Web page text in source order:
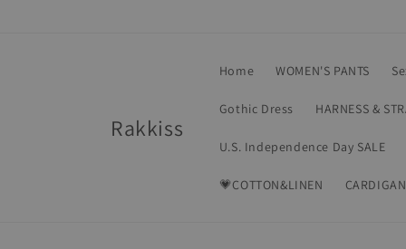
Rakkiss
Home WOMEN'S PANTS
Gothic Dress HARNESS &
U.S. Independence Day SALE
💗COTTON&LINEN